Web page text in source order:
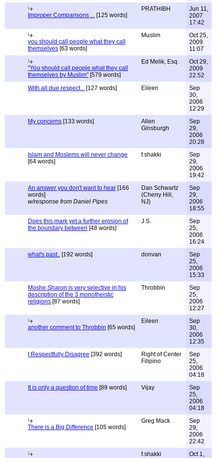
Improper Comparisons ... [125 words]
PRATHIBH
Jun 11,
2007
17:42
you should call people what they call
themselves [63 words]
Muslim
Oct 25,
2009
11:07
"You should call people what they call
themselves by Muslim" [579 words]
Ed Melik, Esq.
Oct 29,
2009
22:52
With all due respect... [127 words] Eileen
Sep
30,
2006
12:29
My concerns [133 words]
Allen
Ginsburgh
Sep
29,
2006
20:28
Islam and Moslems will never change
[64 words]
f.shakki
Sep
29,
2006
19:42
An answer you don't want to hear [166
words]
w/response from Daniel Pipes
Dan Schwartz
(Cherry Hill,
NJ)
Sep
29,
2006
18:55
Does this mark yet a further erosion of
the boundary between [48 words]
J.S.
Sep
25,
2006
16:24
what's past.. [192 words] donvan
Sep
25,
2006
15:33
Moshe Sharon is very selective in his
description of the 3 monotheistic
religions [87 words]
Throbbin
Sep
25,
2006
12:27
another comment to Throbbin [65 words]
Eileen
Sep
30,
2006
12:35
I Respectfully Disagree [392 words]
Right of Center
Filipino
Sep
25,
2006
04:18
It is only a question of time [89 words] Vijay
Sep
25,
2006
04:18
There is a Big Difference [105 words]
Greg Mack
Sep
29,
2006
22:42
f.shakki
Oct 1,